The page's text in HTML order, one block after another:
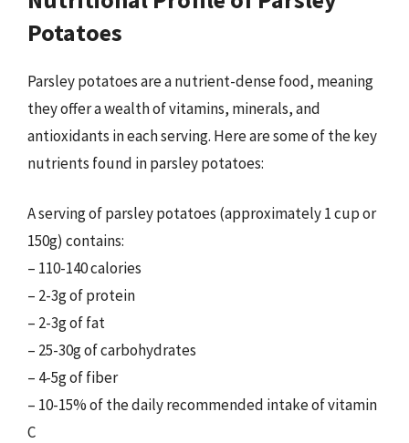
Potatoes
Parsley potatoes are a nutrient-dense food, meaning
they offer a wealth of vitamins, minerals, and
antioxidants in each serving. Here are some of the key
nutrients found in parsley potatoes:
A serving of parsley potatoes (approximately 1 cup or
150g) contains:
– 110-140 calories
– 2-3g of protein
– 2-3g of fat
– 25-30g of carbohydrates
– 4-5g of fiber
– 10-15% of the daily recommended intake of vitamin
C